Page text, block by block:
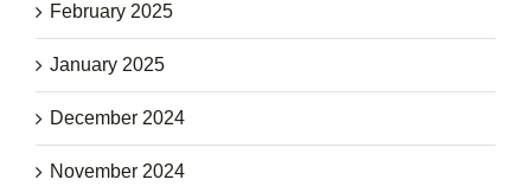
February 2025
January 2025
December 2024
November 2024